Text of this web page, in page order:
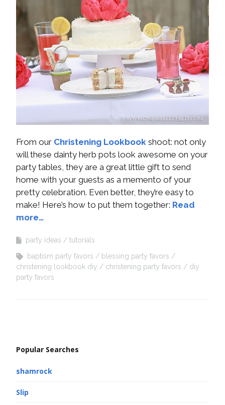
From our Christening Lookbook shoot: not only
will these dainty herb pots look awesome on your
party tables, they are a great little gift to send
home with your guests as a memento of your
pretty celebration. Even better, they’re easy to
make! Here’s how to put them together: Read
more…
party ideas
tutorials
baptism party favors
blessing party favors
christening lookbook diy
christening party favors
diy
party favors
Popular Searches
shamrock
Slip